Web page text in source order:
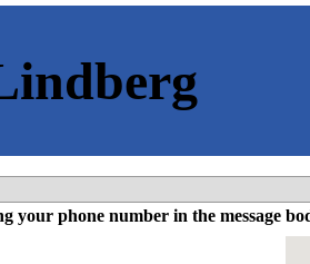
your phone number in the message